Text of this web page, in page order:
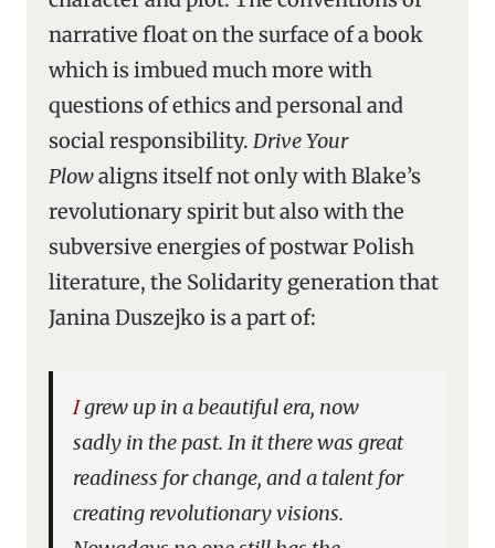
narrative float on the surface of a book
which is imbued much more with
questions of ethics and personal and
social responsibility. Drive Your
Plowaligns itself not only with Blake’s
revolutionary spirit but also with the
subversive energies of postwar Polish
literature, the Solidarity generation that
Janina Duszejko is a part of:
I grew up in a beautiful era, now
sadly in the past. In it there was great
readiness for change, and a talent for
creating revolutionary visions.